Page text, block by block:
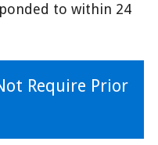
to within 24
Require Prior